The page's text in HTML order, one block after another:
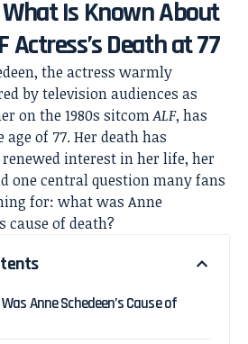
Is Known About
Actress’s Death at 77
the actress warmly
by television audiences as
on the 1980s sitcomALF, has
age of 77. Her death has
interest in her life, her
one central question many fans
for: what was Anne
cause of death?
Anne Schedeen’s Cause of